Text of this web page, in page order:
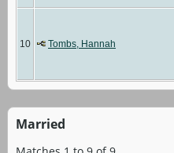
10 Tombs, Hannah
Married